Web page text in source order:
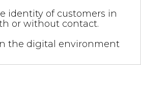
identity of customers in
or without contact.
the digital environment